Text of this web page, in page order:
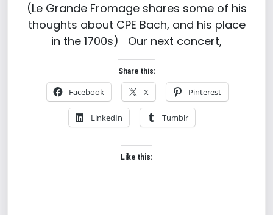
(Le Grande Fromage shares some of his
thoughts about CPE Bach, and his place
in the 1700s) Our next concert,
Share this:
Facebook X Pinterest
LinkedIn Tumblr
Like this: